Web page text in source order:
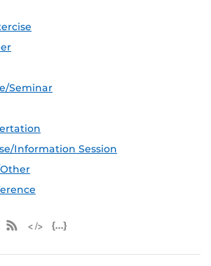
Seminar
Information Session
Apple iCal Feed (ICS)
Microsoft Outlook Feed (ICS)
RSS Feed